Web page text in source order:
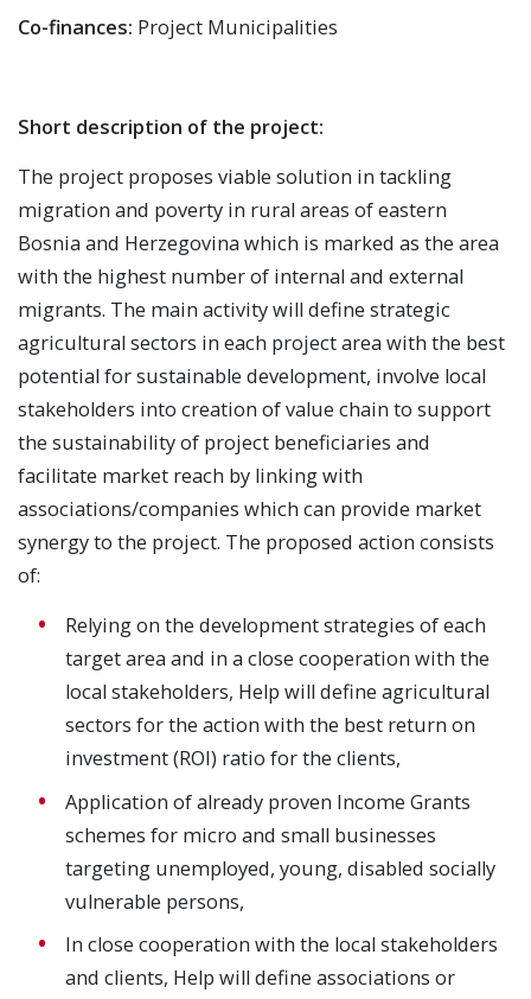
Co-finances: Project Municipalities
Short description of the project:
The project proposes viable solution in tackling
migration and poverty in rural areas of eastern
Bosnia and Herzegovina which is marked as the area
with the highest number of internal and external
migrants. The main activity will define strategic
agricultural sectors in each project area with the best
potential for sustainable development, involve local
stakeholders into creation of value chain to support
the sustainability of project beneficiaries and
facilitate market reach by linking with
associations/companies which can provide market
synergy to the project. The proposed action consists
of:
Relying on the development strategies of each
target area and in a close cooperation with the
local stakeholders, Help will define agricultural
sectors for the action with the best return on
investment (ROI) ratio for the clients,
Application of already proven Income Grants
schemes for micro and small businesses
targeting unemployed, young, disabled socially
vulnerable persons,
In close cooperation with the local stakeholders
and clients, Help will define associations or